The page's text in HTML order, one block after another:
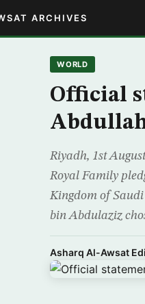
ARCHIVES
WORLD
Official
Riyadh, 1st
Royal Family
Kingdom of
bin Abdulaziz
Asharq Al-Awsat